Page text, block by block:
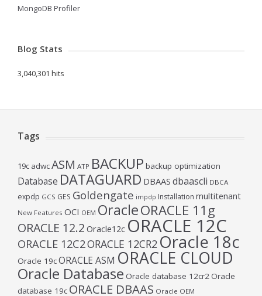
MongoDB Profiler
Blog Stats
3,040,301 hits
Tags
19c adwcASM ATP BACKUP backup optimization
Database DATAGUARD DBAAS dbaascli DBCA
expdp GCS GES Goldengate impdp Installation multitenant
New Features OCI OEM OracleORACLE 11g
ORACLE 12.2 Oracle12c ORACLE 12C
ORACLE 12C2ORACLE 12CR2 Oracle 18c
Oracle 19cORACLE ASM ORACLE CLOUD
Oracle Database Oracle database 12cr2Oracle
database 19c ORACLE DBAAS Oracle OEM